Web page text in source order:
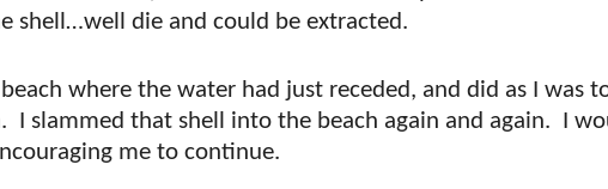
shell…well die and could be extracted.
where the water had just receded, and did as I was
I slammed that shell into the beach again and again.
I
me to continue.